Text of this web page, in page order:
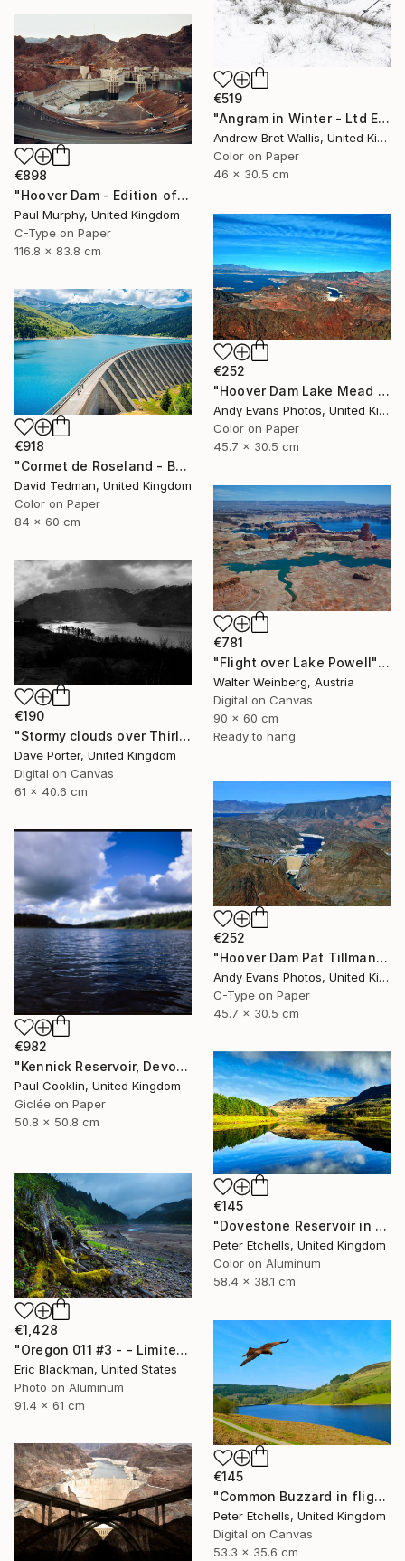
€519
"Angram in Winter - Ltd Edition of only 20" Photograph
Andrew Bret Wallis, United Kingdom
Color on Paper
46 x 30.5 cm
€898
"Hoover Dam - Edition of 40" Photograph
Paul Murphy, United Kingdom
C-Type on Paper
116.8 x 83.8 cm
€252
"Hoover Dam Lake Mead Arizona Nevada America" Photograph
Andy Evans Photos, United Kingdom
Color on Paper
45.7 x 30.5 cm
€918
"Cormet de Roseland - Barrage" Photograph
David Tedman, United Kingdom
Color on Paper
84 x 60 cm
€781
"Flight over Lake Powell" Photograph
Walter Weinberg, Austria
Digital on Canvas
90 x 60 cm
Ready to hang
€190
"Stormy clouds over Thirlmere reservoir, Lake District, England - Limited Edition of 25" Photograph
Dave Porter, United Kingdom
Digital on Canvas
61 x 40.6 cm
€252
"Hoover Dam Pat Tillman Bridge Arizona Nevada America" Photograph
Andy Evans Photos, United Kingdom
C-Type on Paper
45.7 x 30.5 cm
€982
"Kennick Reservoir, Devon - Giclee" Photograph
Paul Cooklin, United Kingdom
Giclée on Paper
50.8 x 50.8 cm
€145
"Dovestone Reservoir in the winter sunshine" Photograph
Peter Etchells, United Kingdom
Color on Aluminum
58.4 x 38.1 cm
€1,428
"Oregon 011 #3 - - Limited Edition of 25" Photograph
Eric Blackman, United States
Photo on Aluminum
91.4 x 61 cm
€145
"Common Buzzard in flight over Ladybower reservoir" Photograph
Peter Etchells, United Kingdom
Digital on Canvas
53.3 x 35.6 cm